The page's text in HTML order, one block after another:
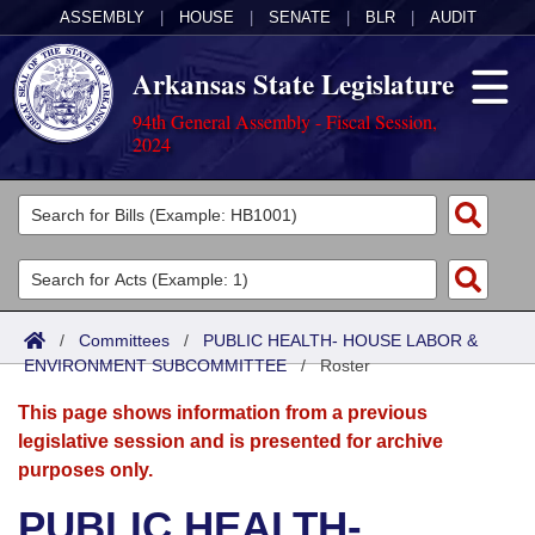
ASSEMBLY HOUSE SENATE BLR AUDIT
Arkansas State Legislature
94th General Assembly - Fiscal Session,
2024
Legislators
List All
Search
Committees
Joint
Senate
House
Acts
Search by Range
Advanced Search
Bills
Search by Range
Advanced Search
Calendars
Meetings and Events
Arkansas Law
/ Committees / PUBLIC HEALTH- HOUSE LABOR &
ENVIRONMENT SUBCOMMITTEE/Roster
This page shows information from a previous
legislative session and is presented for archive
purposes only.